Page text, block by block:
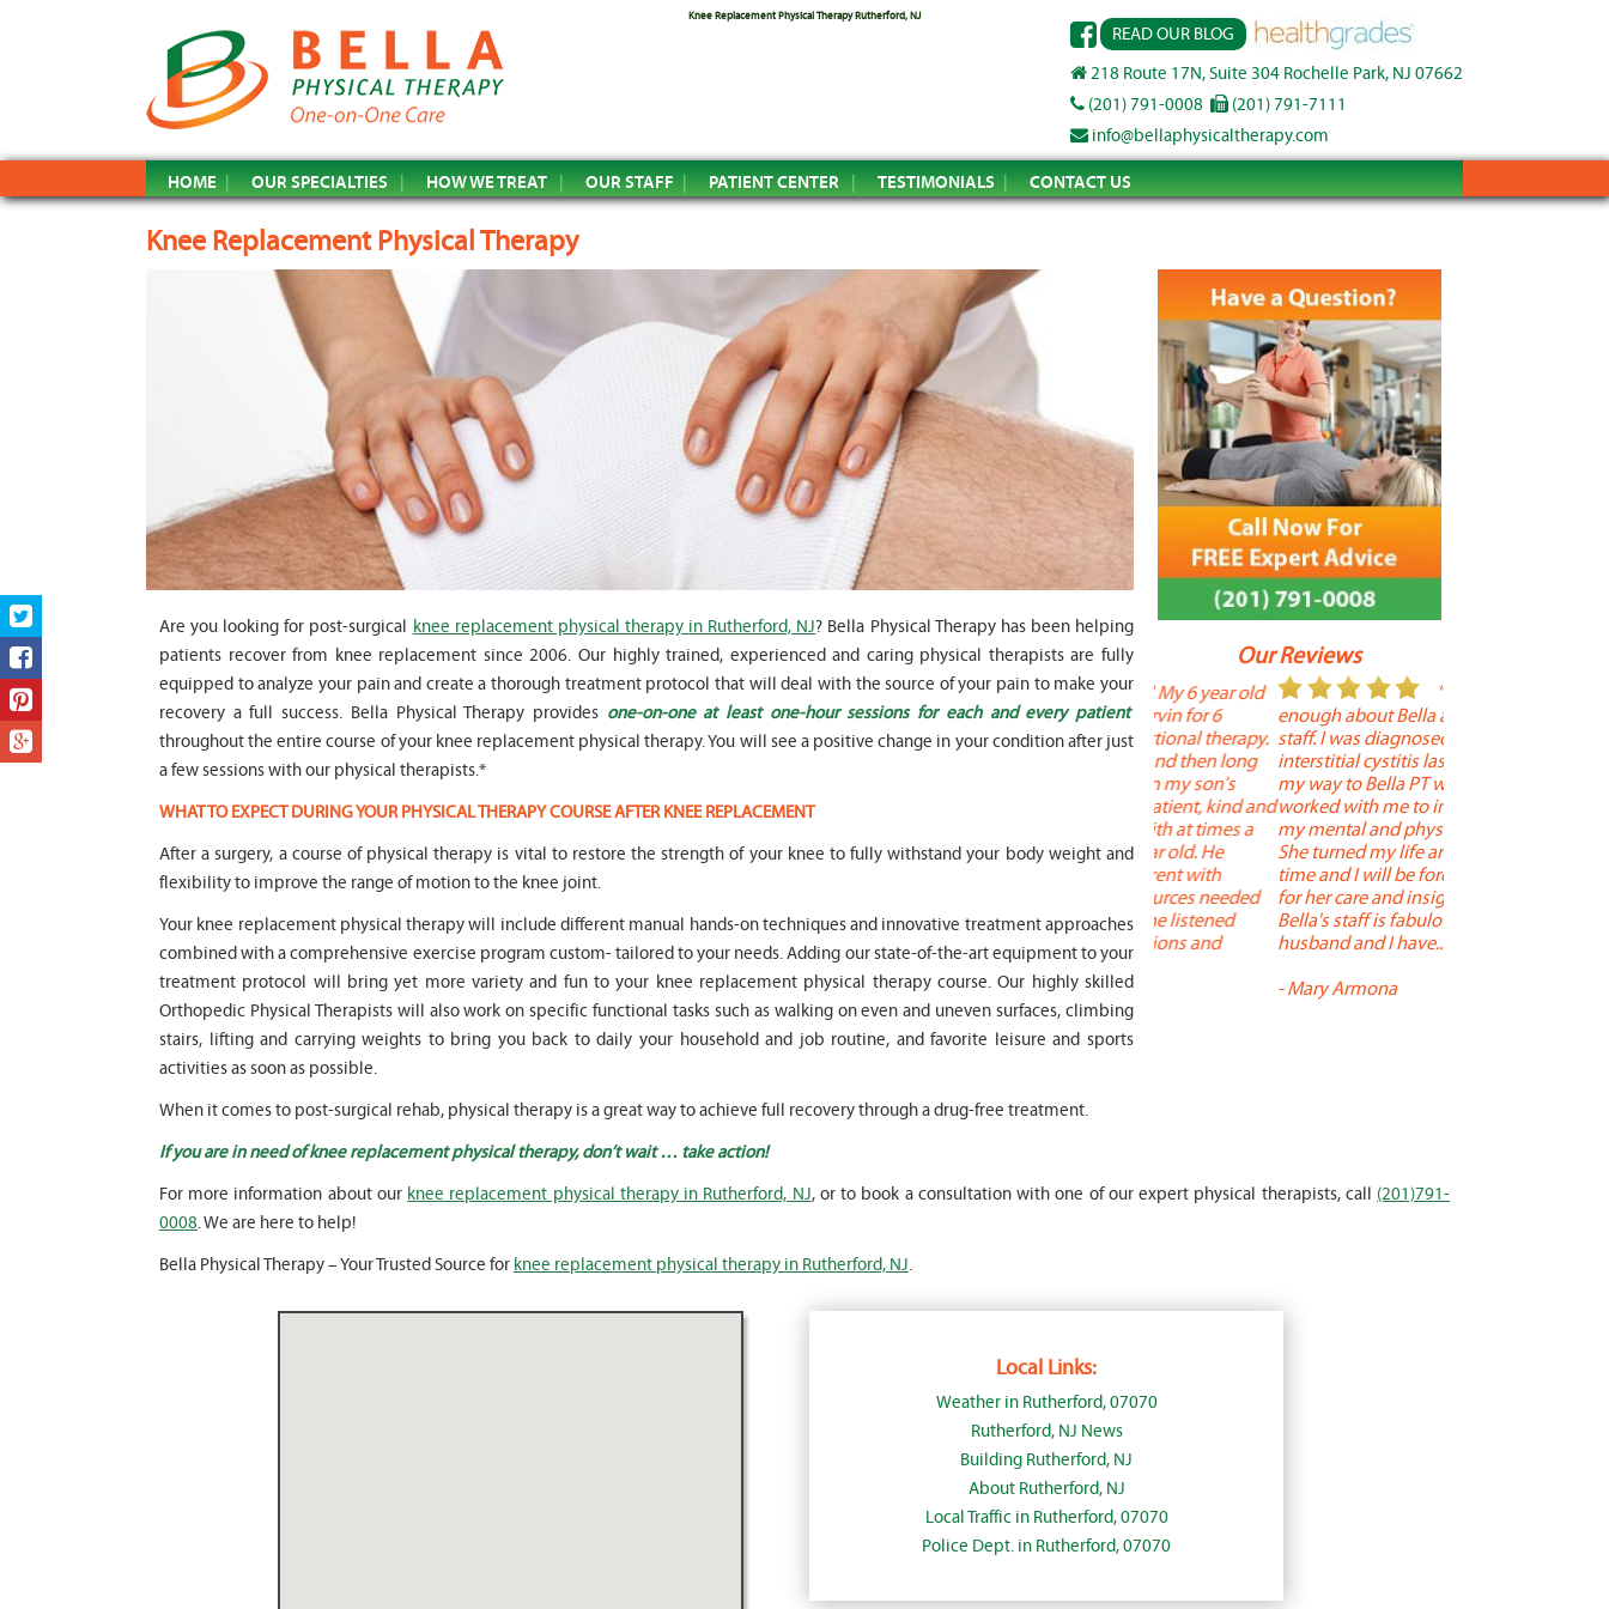
Knee Replacement Physical Therapy Rutherford, NJ
READ OUR BLOG
218 Route 17N, Suite 304 Rochelle Park, NJ 07662
(201) 791-0008
(201) 791-7111
info@bellaphysicaltherapy.com
HOME OUR SPECIALTIES HOW WE TREAT OUR STAFF PATIENT CENTER TESTIMONIALS CONTACT US
Knee Replacement Physical Therapy
Our Reviews
" Seven years
ago I had a surgery on my spine,
following which I required
I was very happy with the service
knowledgeable, and very
professional. They always take the
and understand each individual
situation, and help accordingly. I
would recommend... "
-Asya Falkovich
" My 6 year old
son worked with Marvin for 6
months for myofunctional therapy.
very boisterous 6 year old. He
to help my son and he listened
patiently to all questions and
concerns we had... "
-Lori Konecni
" I cannot say
enough about Bella and her terrific
staff. I was diagnosed with
interstitial cystitis last year. I found
my way to Bella PT where Bella
worked with me to improve both
my mental and physical well being.
She turned my life around in a short
time and I will be forever grateful
for her care and insightful guidance.
Bella's staff is fabulous. Both my
husband and I have... "
Therapy is the best!
positive, and
descriptors of the
the support people
pleasant as well.
extremely
to one's needs, yet
help you overcome
injury or issue may
much time as
Are you looking for post-surgical knee replacement physical therapy in Rutherford, NJ? Bella Physical Therapy has been helping
patients recover from knee replacement since 2006. Our highly trained, experienced and caring physical therapists are fully
equipped to analyze your pain and create a thorough treatment protocol that will deal with the source of your pain to make your
recovery a full success. Bella Physical Therapy provides one-on-one at least one-hour sessions for each and every patient
throughout the entire course of your knee replacement physical therapy. You will see a positive change in your condition after just
a few sessions with our physical therapists.*
WHAT TO EXPECT DURING YOUR PHYSICAL THERAPY COURSE AFTER KNEE REPLACEMENT
After a surgery, a course of physical therapy is vital to restore the strength of your knee to fully withstand your body weight and
flexibility to improve the range of motion to the knee joint.
Your knee replacement physical therapy will include different manual hands-on techniques and innovative treatment approaches
combined with a comprehensive exercise program custom- tailored to your needs. Adding our state-of-the-art equipment to your
treatment protocol will bring yet more variety and fun to your knee replacement physical therapy course. Our highly skilled
Orthopedic Physical Therapists will also work on specific functional tasks such as walking on even and uneven surfaces, climbing
stairs, lifting and carrying weights to bring you back to daily your household and job routine, and favorite leisure and sports
activities as soon as possible.
When it comes to post-surgical rehab, physical therapy is a great way to achieve full recovery through a drug-free treatment.
If you are in need of knee replacement physical therapy, don’t wait … take action!
For more information about our knee replacement physical therapy in Rutherford, NJ, or to book a consultation with one of our expert physical therapists, call (201)791-
0008. We are here to help!
Bella Physical Therapy – Your Trusted Source for knee replacement physical therapy in Rutherford, NJ.
Local Links:
Weather in Rutherford, 07070
Rutherford, NJ News
Building Rutherford, NJ
About Rutherford, NJ
Local Traffic in Rutherford, 07070
Police Dept. in Rutherford, 07070